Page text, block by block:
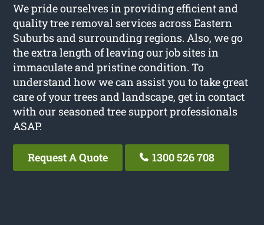
We pride ourselves in providing efficient and
quality tree removal services across Eastern
Suburbs and surrounding regions. Also, we go
the extra length of leaving our job sites in
immaculate and pristine condition. To
understand how we can assist you to take great
care of your trees and landscape, get in contact
with our seasoned tree support professionals
ASAP.
Request A Quote 1300 526 708